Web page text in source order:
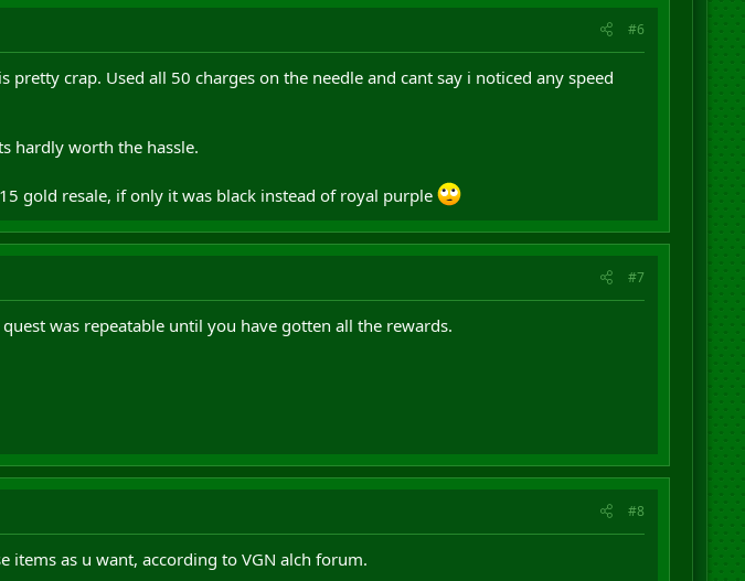
#6
crap. Used all 50 charges on the needle and cant say i noticed any speed
hardly worth the hassle.
gold resale, if only it was black instead of royal purple
#7
was repeatable until you have gotten all the rewards.
#8
items as u want, according to VGN alch forum.